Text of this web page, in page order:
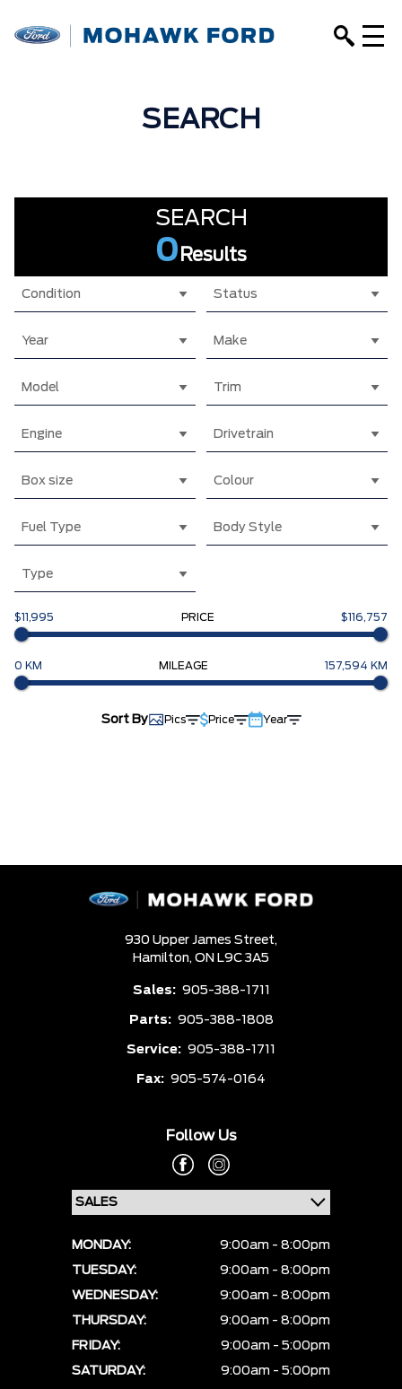
SEARCH
SEARCH
0 Results
Condition Status
Year Make
Model Trim
Engine Drivetrain
Box size Colour
Fuel Type Body Style
Type
$11,995 PRICE $116,757
0 KM MILEAGE 157,594 KM
Sort By Pics Price Year
930 Upper James Street,
Hamilton, ON L9C 3A5
Sales: 905-388-1711
Parts: 905-388-1808
Service: 905-388-1711
Fax: 905-574-0164
Follow Us
MONDAY:
9:00am - 8:00pm
TUESDAY:
9:00am - 8:00pm
WEDNESDAY:
9:00am - 8:00pm
THURSDAY:
9:00am - 8:00pm
FRIDAY:
9:00am - 5:00pm
SATURDAY:
9:00am - 5:00pm